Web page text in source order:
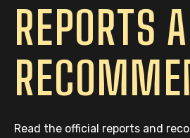
REPORTS
Read the official reports and